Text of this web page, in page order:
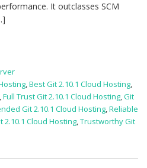
It outclasses SCM
,Best Git 2.10.1 Cloud Hosting,
,Full Trust Git 2.10.1 Cloud Hosting,Git
Git 2.10.1 Cloud Hosting,Reliable
2.10.1 Cloud Hosting,Trustworthy Git